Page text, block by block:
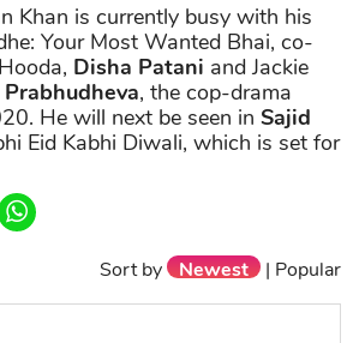
Khan is currently busy with his
Your Most Wanted Bhai, co-
Disha Patani and Jackie
Prabhudheva, the cop-drama
He will next be seen in Sajid
Eid Kabhi Diwali, which is set for
Sort by Newest | Popular